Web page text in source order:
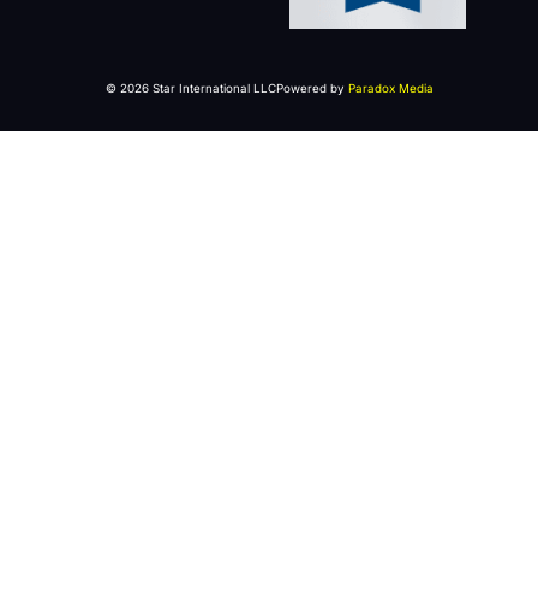
© 2026 Star International LLCPowered by Paradox Media